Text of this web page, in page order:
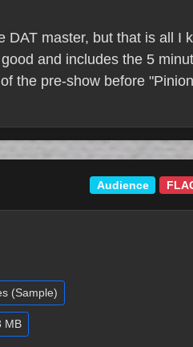
master, but that is all I
and includes the 5
the pre-show before
Audience
(Sample)
MB